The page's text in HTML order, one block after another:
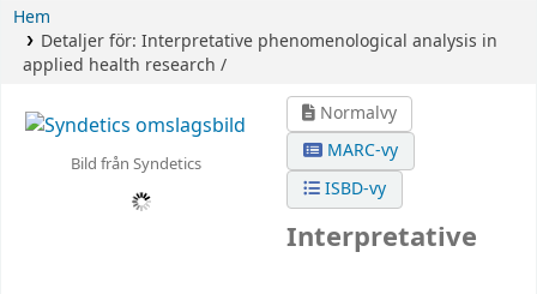
Hem
Detaljer för: Interpretative phenomenological analysis in
applied health research /
Bild från Syndetics
Normalvy
MARC-vy
ISBD-vy
Interpretative